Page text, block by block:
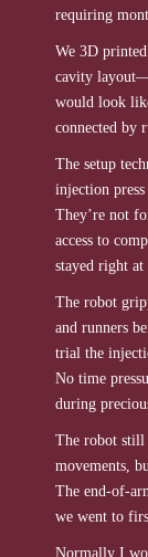
requiring
We 3D
cavity
would look
connected by
The setup
injection
They’re not
access to
stayed right at
The robot
and runners
trial the
No time
during
The robot still
movements,
The end-of-
we went to
Normally I